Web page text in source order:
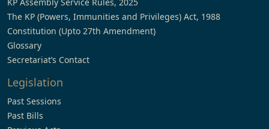
The KP (Powers, Immunities and Privileges) Act, 1988
Constitution (Upto 27th Amendment)
Glossary
Secretariat’s Contact
Legislation
Past Sessions
Past Bills